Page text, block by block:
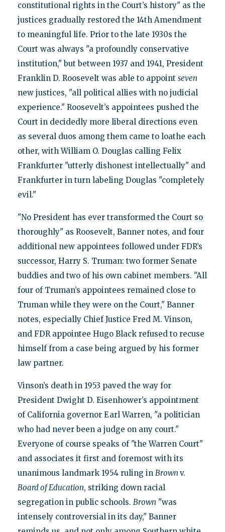
constitutional rights in the Court’s history" as the
justices gradually restored the 14th Amendment
to meaningful life. Prior to the late 1930s the
Court was always "a profoundly conservative
institution," but between 1937 and 1941, President
Franklin D. Roosevelt was able to appoint seven
new justices, "all political allies with no judicial
experience." Roosevelt’s appointees pushed the
Court in decidedly more liberal directions even
as several duos among them came to loathe each
other, with William O. Douglas calling Felix
Frankfurter "utterly dishonest intellectually" and
Frankfurter in turn labeling Douglas "completely
evil."
"No President has ever transformed the Court so
thoroughly" as Roosevelt, Banner notes, and four
additional new appointees followed under FDR’s
successor, Harry S. Truman: two former Senate
buddies and two of his own cabinet members. "All
four of Truman’s appointees remained close to
Truman while they were on the Court," Banner
notes, especially Chief Justice Fred M. Vinson,
and FDR appointee Hugo Black refused to recuse
himself from a case being argued by his former
law partner.
Vinson’s death in 1953 paved the way for
President Dwight D. Eisenhower’s appointment
of California governor Earl Warren, "a politician
who had never been a judge on any court."
Everyone of course speaks of "the Warren Court"
and associates it first and foremost with its
unanimous landmark 1954 ruling in Brown v.
Board of Education, striking down racial
segregation in public schools. Brown "was
intensely controversial in its day," Banner